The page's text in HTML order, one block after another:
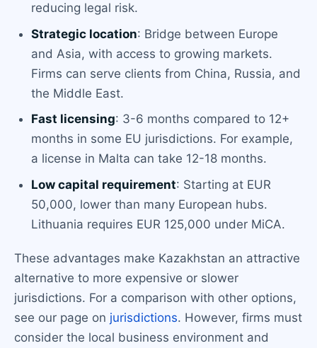
reducing legal risk.
Strategic location: Bridge between Europe
and Asia, with access to growing markets.
Firms can serve clients from China, Russia, and
the Middle East.
Fast licensing: 3-6 months compared to 12+
months in some EU jurisdictions. For example,
a license in Malta can take 12-18 months.
Low capital requirement: Starting at EUR
50,000, lower than many European hubs.
Lithuania requires EUR 125,000 under MiCA.
These advantages make Kazakhstan an attractive
alternative to more expensive or slower
jurisdictions. For a comparison with other options,
see our page on jurisdictions. However, firms must
consider the local business environment and